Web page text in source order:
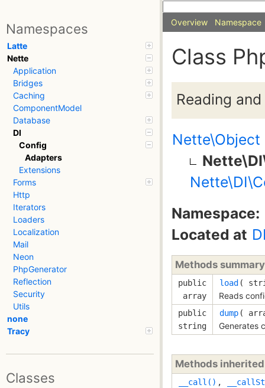
Namespaces
Latte
Nette
Application
Bridges
Caching
ComponentModel
Database
DI
Config
Adapters
Extensions
Forms
Http
Iterators
Loaders
Localization
Mail
Neon
PhpGenerator
Reflection
Security
Utils
none
Tracy
Classes
Overview Namespace
Class
Reading
Nette\Object
Namespace:
Located at
Methods summary
public
array
load (
Reads
public
string
dump (
Generates
Methods
__call() ,